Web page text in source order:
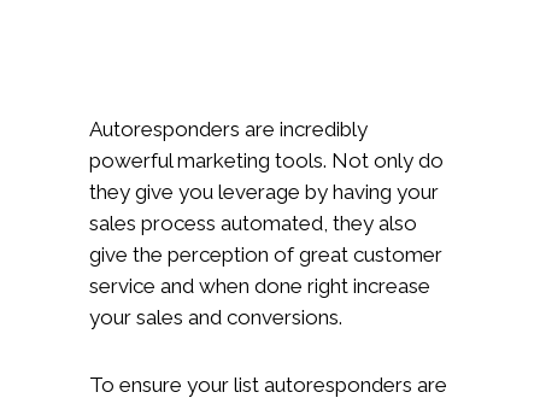
Autoresponders are incredibly
powerful marketing tools. Not only do
they give you leverage by having your
sales process automated, they also
give the perception of great customer
service and when done right increase
your sales and conversions.
To ensure your list autoresponders are